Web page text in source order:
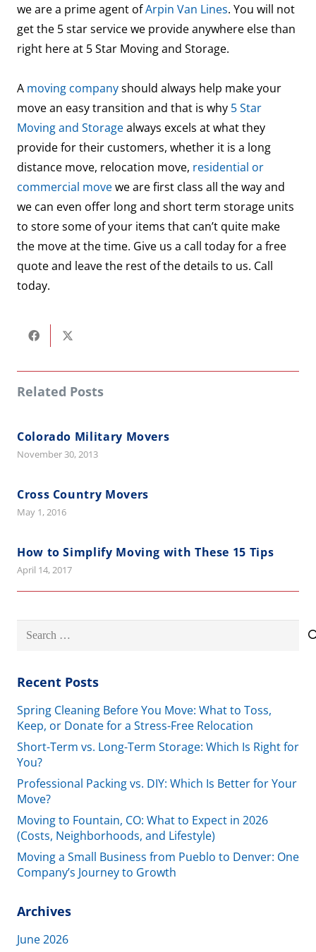
we are a prime agent ofArpin Van Lines. You will not
get the 5 star service we provide anywhere else than
right here at 5 Star Moving and Storage.
A moving companyshould always help make your
move an easy transition and that is why 5 Star
Moving and Storagealways excels at what they
provide for their customers, whether it is a long
distance move, relocation move, residential or
commercial movewe are first class all the way and
we can even offer long and short term storage units
to store some of your items that can’t quite make
the move at the time. Give us a call today for a free
quote and leave the rest of the details to us. Call
today.
Related Posts
Colorado Military Movers
November 30, 2013
Cross Country Movers
May 1, 2016
How to Simplify Moving with These 15 Tips
April 14, 2017
Search
Recent Posts
Spring Cleaning Before You Move: What to Toss,
Keep, or Donate for a Stress-Free Relocation
Short-Term vs. Long-Term Storage: Which Is Right for
You?
Professional Packing vs. DIY: Which Is Better for Your
Move?
Moving to Fountain, CO: What to Expect in 2026
(Costs, Neighborhoods, and Lifestyle)
Moving a Small Business from Pueblo to Denver: One
Company’s Journey to Growth
Archives
June 2026